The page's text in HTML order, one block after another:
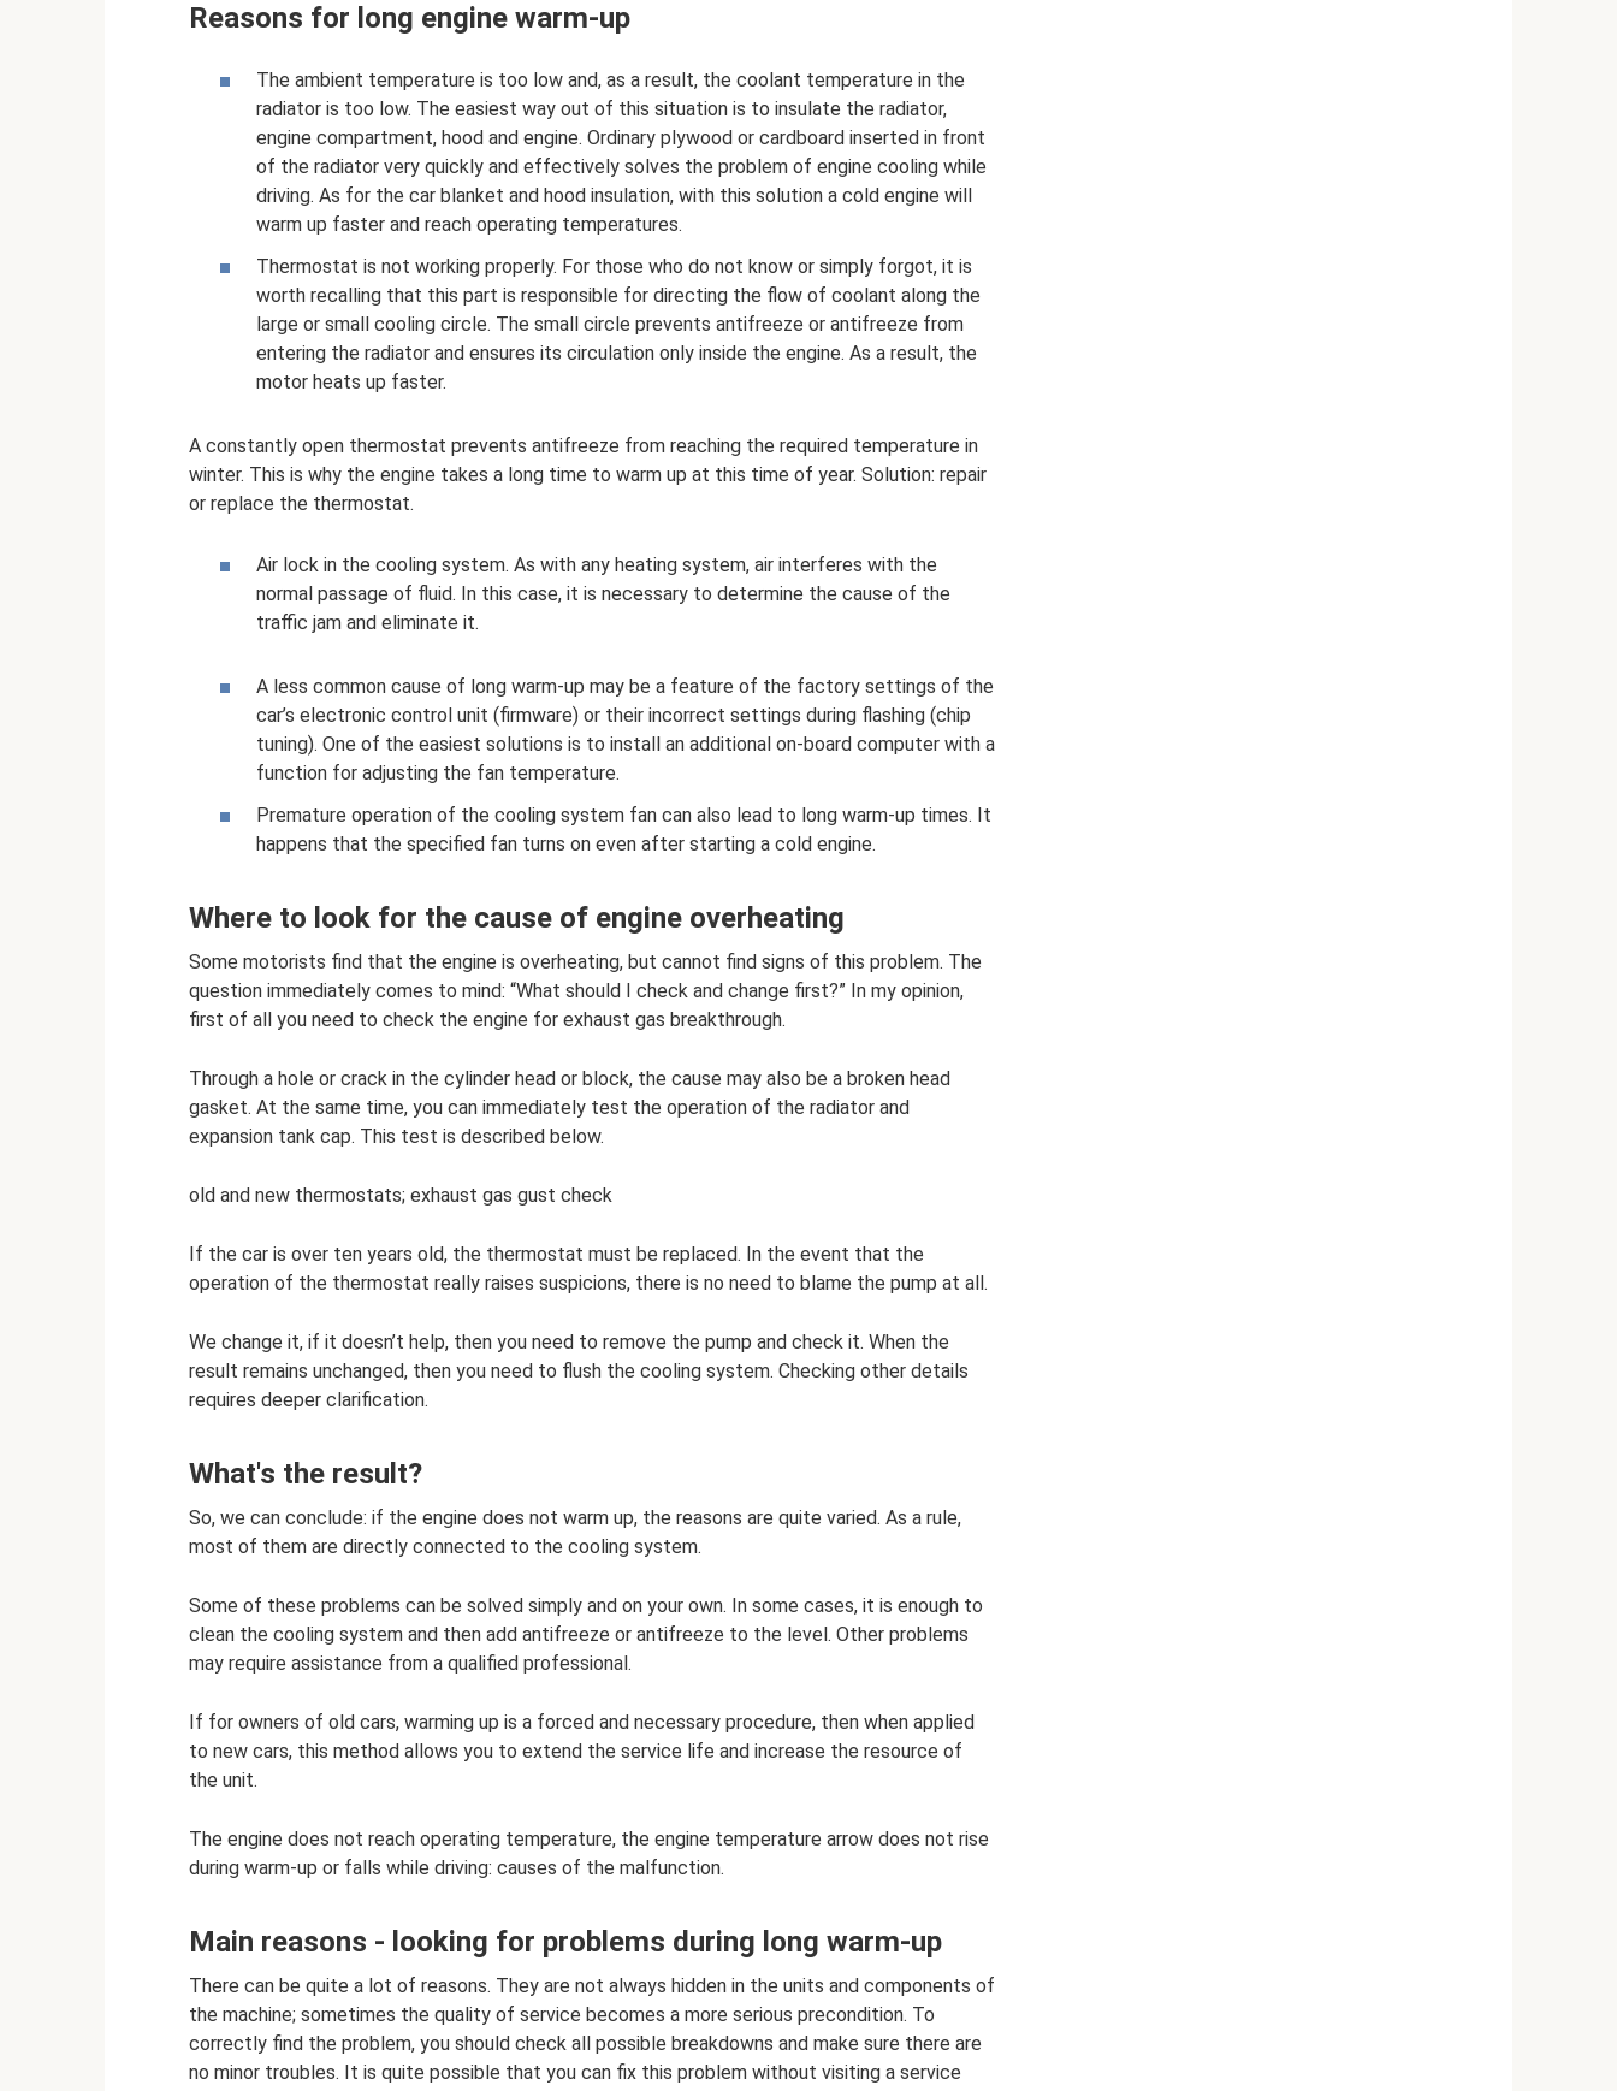
Reasons for long engine warm-up
The ambient temperature is too low and, as a result, the coolant temperature in the
radiator is too low. The easiest way out of this situation is to insulate the radiator,
engine compartment, hood and engine. Ordinary plywood or cardboard inserted in front
of the radiator very quickly and effectively solves the problem of engine cooling while
driving. As for the car blanket and hood insulation, with this solution a cold engine will
warm up faster and reach operating temperatures.
Thermostat is not working properly. For those who do not know or simply forgot, it is
worth recalling that this part is responsible for directing the flow of coolant along the
large or small cooling circle. The small circle prevents antifreeze or antifreeze from
entering the radiator and ensures its circulation only inside the engine. As a result, the
motor heats up faster.
A constantly open thermostat prevents antifreeze from reaching the required temperature in
winter. This is why the engine takes a long time to warm up at this time of year. Solution: repair
or replace the thermostat.
Air lock in the cooling system. As with any heating system, air interferes with the
normal passage of fluid. In this case, it is necessary to determine the cause of the
traffic jam and eliminate it.
A less common cause of long warm-up may be a feature of the factory settings of the
car’s electronic control unit (firmware) or their incorrect settings during flashing (chip
tuning). One of the easiest solutions is to install an additional on-board computer with a
function for adjusting the fan temperature.
Premature operation of the cooling system fan can also lead to long warm-up times. It
happens that the specified fan turns on even after starting a cold engine.
Where to look for the cause of engine overheating
Some motorists find that the engine is overheating, but cannot find signs of this problem. The
question immediately comes to mind: “What should I check and change first?” In my opinion,
first of all you need to check the engine for exhaust gas breakthrough.
Through a hole or crack in the cylinder head or block, the cause may also be a broken head
gasket. At the same time, you can immediately test the operation of the radiator and
expansion tank cap. This test is described below.
old and new thermostats; exhaust gas gust check
If the car is over ten years old, the thermostat must be replaced. In the event that the
operation of the thermostat really raises suspicions, there is no need to blame the pump at all.
We change it, if it doesn’t help, then you need to remove the pump and check it. When the
result remains unchanged, then you need to flush the cooling system. Checking other details
requires deeper clarification.
What's the result?
So, we can conclude: if the engine does not warm up, the reasons are quite varied. As a rule,
most of them are directly connected to the cooling system.
Some of these problems can be solved simply and on your own. In some cases, it is enough to
clean the cooling system and then add antifreeze or antifreeze to the level. Other problems
may require assistance from a qualified professional.
If for owners of old cars, warming up is a forced and necessary procedure, then when applied
to new cars, this method allows you to extend the service life and increase the resource of
the unit.
The engine does not reach operating temperature, the engine temperature arrow does not rise
during warm-up or falls while driving: causes of the malfunction.
Main reasons - looking for problems during long warm-up
There can be quite a lot of reasons. They are not always hidden in the units and components of
the machine; sometimes the quality of service becomes a more serious precondition. To
correctly find the problem, you should check all possible breakdowns and make sure there are
no minor troubles. It is quite possible that you can fix this problem without visiting a service